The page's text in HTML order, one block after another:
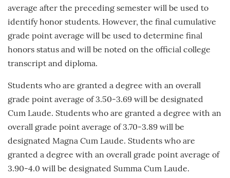
average after the preceding semester will be used to
identify honor students. However, the final cumulative
grade point average will be used to determine final
honors status and will be noted on the official college
transcript and diploma.
Students who are granted a degree with an overall
grade point average of 3.50-3.69 will be designated
Cum Laude. Students who are granted a degree with an
overall grade point average of 3.70-3.89 will be
designated Magna Cum Laude. Students who are
granted a degree with an overall grade point average of
3.90-4.0 will be designated Summa Cum Laude.